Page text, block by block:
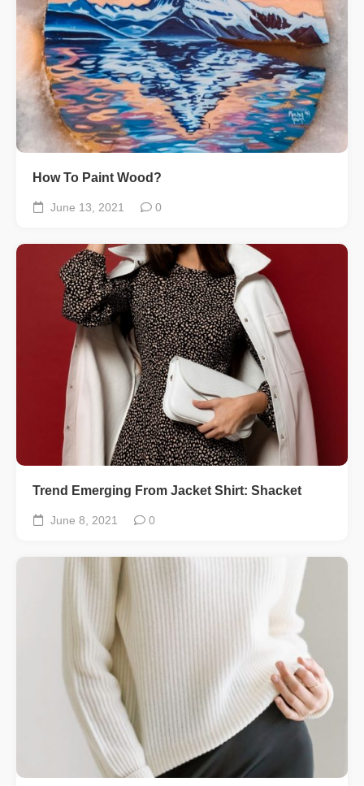
How To Paint Wood?
June 13, 2021 0
Trend Emerging From Jacket Shirt: Shacket
June 8, 2021 0